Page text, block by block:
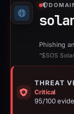
Phishing
“$SOS
THREAT
Critical
95/100